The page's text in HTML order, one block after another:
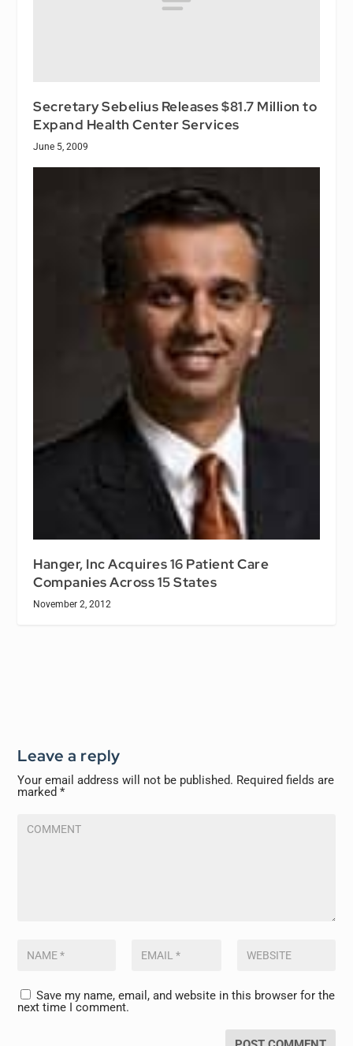
Secretary Sebelius Releases $81.7 Million to
Expand Health Center Services
June 5, 2009
Hanger, Inc Acquires 16 Patient Care
Companies Across 15 States
November 2, 2012
Leave a reply
Your email address will not be published. Required fields are
marked*
Save my name, email, and website in this browser for the
next time I comment.